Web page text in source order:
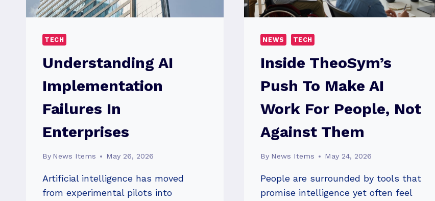
TECH
Understanding AI
Implementation
Failures In
Enterprises
By News Items May 26, 2026
Artificial intelligence has moved
from experimental pilots into
NEWS TECH
Inside TheoSym’s
Push To Make AI
Work For People, Not
Against Them
By News Items May 24, 2026
People are surrounded by tools that
promise intelligence yet often feel